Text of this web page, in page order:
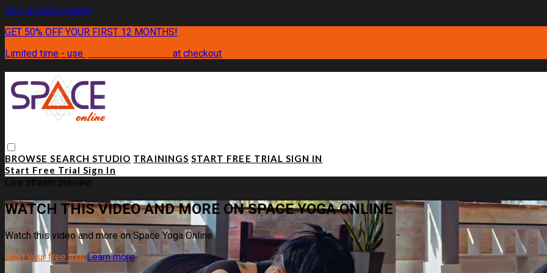
Skip to main content
GET 50% OFF YOUR FIRST 12 MONTHS!
Limited time - use
at checkout
BROWSESEARCH STUDIO TRAININGS START FREE TRIALSIGN IN
Start Free TrialSign In
Live stream preview
WATCH THIS VIDEO AND MORE ON SPACE YOGA ONLINE
Watch this video and more on Space Yoga Online
Start your free trialLearn more